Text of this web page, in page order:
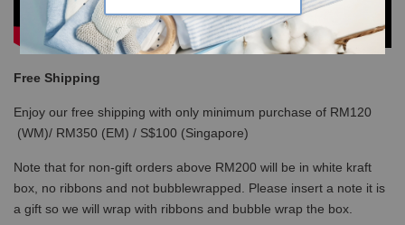
Free Shipping
Enjoy our free shipping with only minimum purchase of RM120
(WM)/ RM350 (EM) / S$100 (Singapore)
Note that for non-gift orders above RM200 will be in white kraft
box, no ribbons and not bubblewrapped. Please insert a note it is
a gift so we will wrap with ribbons and bubble wrap the box.